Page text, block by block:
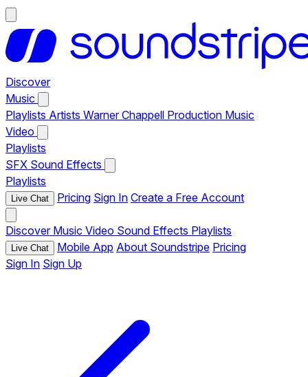
Discover
Music
Playlists Artists Warner Chappell Production Music
Video
Playlists
SFX Sound Effects
Playlists
Live Chat Pricing Sign In Create a Free Account
Discover Music Video Sound Effects Playlists
Live Chat Mobile App About Soundstripe Pricing
Sign In Sign Up